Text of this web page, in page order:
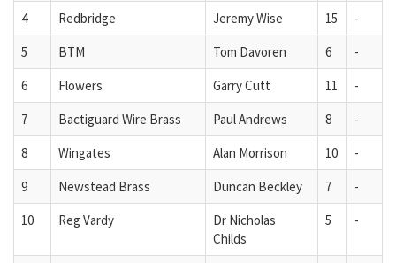
4 Redbridge Jeremy Wise 15
-
5
BTM Tom Davoren 6
-
6
Flowers Garry Cutt 11
-
7
Bactiguard Wire Brass Paul Andrews 8
-
8
Wingates Alan Morrison 10
-
9
Newstead Brass Duncan Beckley 7
-
10
Reg Vardy
Dr Nicholas
Childs
5 -